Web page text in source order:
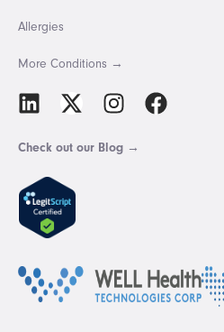
Allergies
More Conditions →
Check out our Blog →